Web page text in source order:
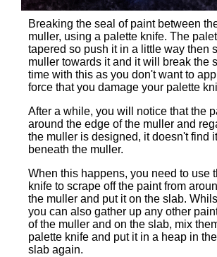
Breaking the seal of paint between
muller, using a palette knife. The
tapered so push it in a little way then
muller towards it and it will break the
time with this as you don't want to
force that you damage your palette
After a while, you will notice that the
around the edge of the muller and
the muller is designed, it doesn't find
beneath the muller.
When this happens, you need to use
knife to scrape off the paint from
the muller and put it on the slab.
you can also gather up any other
of the muller and on the slab, mix
palette knife and put it in a heap in
slab again.